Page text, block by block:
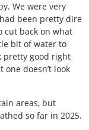
We were very
been pretty dire
cut back on what
bit of water to
pretty good right
doesn’t look
areas, but
so far in 2025.